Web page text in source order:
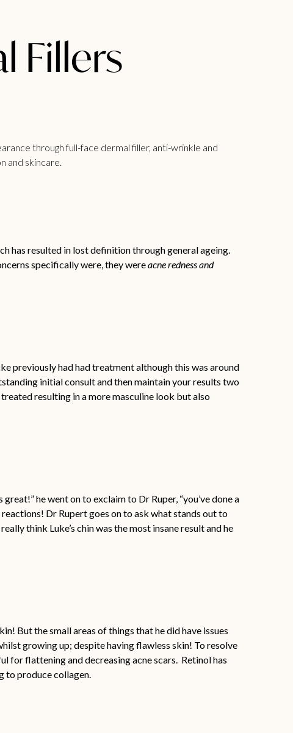
Fillers
through full-face dermal filler, anti-wrinkle and
and skincare.
has resulted in lost definition through general ageing.
specifically were, they wereacne redness and
previously had had treatment although this was around
initial consult and then maintain your results two
treated resulting in a more masculine look but also
he went on to exclaim to Dr Ruper, “you’ve done a
Dr Rupert goes on to ask what stands out to
think Luke’s chin was the most insane result and he
But the small areas of things that he did have issues
growing up; despite having flawless skin! To resolve
for flattening and decreasing acne scars. Retinol has
to produce collagen.